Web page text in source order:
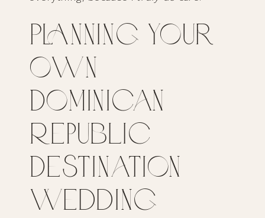
Planning Your
Own
Dominican
Republic
Destination
Wedding